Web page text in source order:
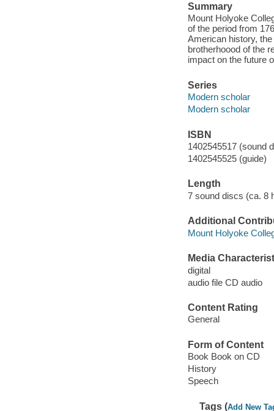
Summary
Mount Holyoke
of the period from
American history,
brotherhoood of the
impact on the future
Series
Modern scholar
Modern scholar
ISBN
1402545517 (sound
1402545525 (guide)
Length
7 sound discs (ca. 8
Additional
Mount Holyoke
Media
digital
audio file CD audio
Content Rating
General
Form of Content
Book Book on CD
History
Speech
Tags (Add New